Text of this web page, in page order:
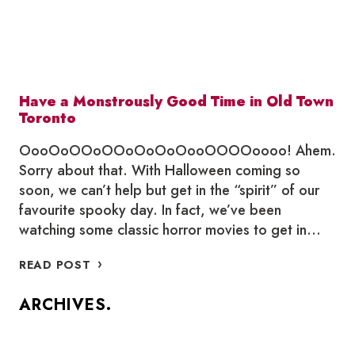
Have a Monstrously Good Time in Old Town
Toronto
OooOoOOoOOoOoOoOooOOOOoooo! Ahem.
Sorry about that. With Halloween coming so
soon, we can’t help but get in the “spirit” of our
favourite spooky day. In fact, we’ve been
watching some classic horror movies to get in…
READ POST HAVE
GOOD
ARCHIVES.